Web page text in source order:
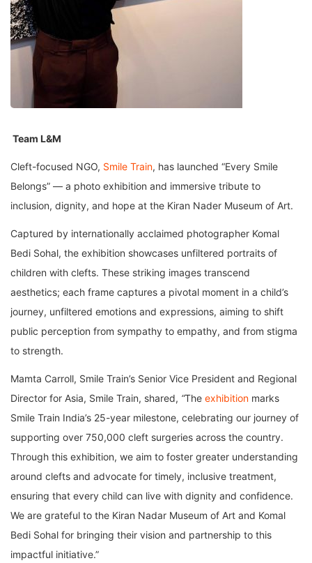
Team L&M
Cleft-focused NGO, Smile Train, has launched “Every Smile
Belongs” — a photo exhibition and immersive tribute to
inclusion, dignity, and hope at the Kiran Nader Museum of Art.
Captured by internationally acclaimed photographer Komal
Bedi Sohal, the exhibition showcases unfiltered portraits of
children with clefts. These striking images transcend
aesthetics; each frame captures a pivotal moment in a child’s
journey, unfiltered emotions and expressions, aiming to shift
public perception from sympathy to empathy, and from stigma
to strength.
Mamta Carroll, Smile Train’s Senior Vice President and Regional
Director for Asia, Smile Train, shared, “The exhibition marks
Smile Train India’s 25-year milestone, celebrating our journey of
supporting over 750,000 cleft surgeries across the country.
Through this exhibition, we aim to foster greater understanding
around clefts and advocate for timely, inclusive treatment,
ensuring that every child can live with dignity and confidence.
We are grateful to the Kiran Nadar Museum of Art and Komal
Bedi Sohal for bringing their vision and partnership to this
impactful initiative.”